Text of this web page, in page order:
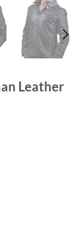
Leather